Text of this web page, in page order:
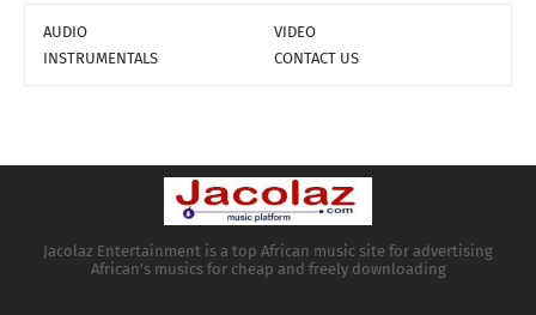
AUDIO
VIDEO
INSTRUMENTALS
CONTACT US
Jacolaz Entertainment is a top African music site for advertising
African's musics for cheap and freely downloading